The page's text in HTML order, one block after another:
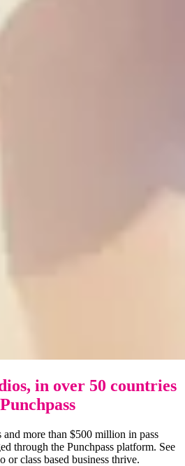
in over 50 countries
more than $500 million in pass
through the Punchpass platform. See
class based business thrive.